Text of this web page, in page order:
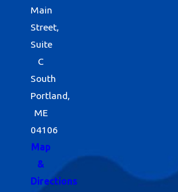
Main
Street,
Suite
C
South
Portland,
ME
04106
Map
&
Directions